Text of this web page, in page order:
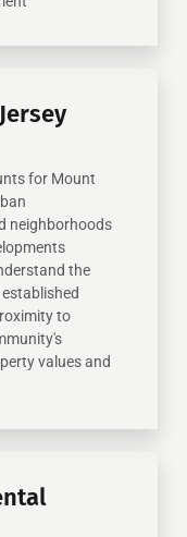
for Mount
neighborhoods
the
to
values and